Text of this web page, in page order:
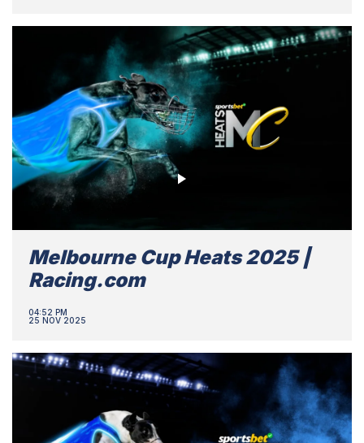
Melbourne Cup Heats 2025 |
Racing.com
04:52 PM
25 NOV 2025